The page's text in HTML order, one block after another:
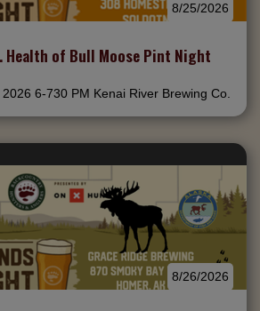
Health of Bull Moose Pint Night
8/25/2026
6-730 PM Kenai River Brewing Co.
8/26/2026